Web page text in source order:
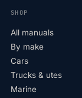
SHOP
All manuals
By make
Cars
Trucks & utes
Marine